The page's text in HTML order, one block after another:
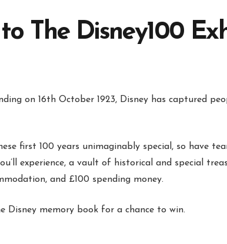
The Disney100
on 16th October 1923, Disney has captured
first 100 years unimaginably special, so have
experience, a vault of historical and special
and £100 spending money.
Disney memory book for a chance to win.